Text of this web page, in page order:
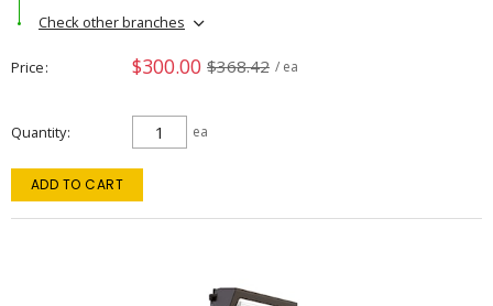
Check other branches
Price $300.00 $368.42 / ea
Quantity ea
ADD TO CART